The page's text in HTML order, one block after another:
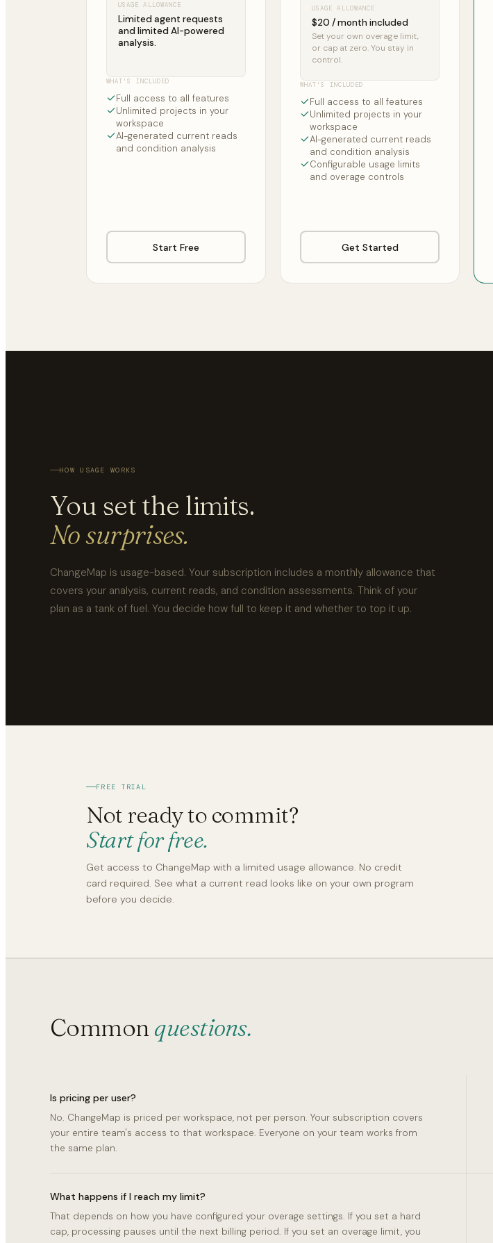
USAGE ALLOWANCE
Limited agent requests
and limited AI-powered
analysis.
WHAT'S INCLUDED
Full access to all features
Unlimited projects in your
workspace
AI-generated current reads
and condition analysis
Start Free
USAGE ALLOWANCE
$20 / month included
Set your own overage limit,
or cap at zero. You stay in
control.
WHAT'S INCLUDED
Full access to all features
Unlimited projects in your
workspace
AI-generated current reads
and condition analysis
Configurable usage limits
and overage controls
Get Started
HOW USAGE WORKS
You set the limits.
No surprises.
ChangeMap is usage-based. Your subscription includes a monthly allowance that
covers your analysis, current reads, and condition assessments. Think of your
plan as a tank of fuel. You decide how full to keep it and whether to top it up.
FREE TRIAL
Not ready to commit?
Start for free.
Get access to ChangeMap with a limited usage allowance. No credit
card required. See what a current read looks like on your own program
before you decide.
Common questions.
Is pricing per user?
No. ChangeMap is priced per workspace, not per person. Your subscription covers
your entire team's access to that workspace. Everyone on your team works from
the same plan.
What happens if I reach my limit?
That depends on how you have configured your overage settings. If you set a hard
cap, processing pauses until the next billing period. If you set an overage limit, you